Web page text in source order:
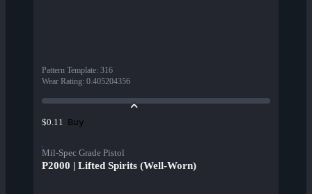
Pattern Template: 316
Wear Rating: 0.405204356
$0.11 Buy
Mil-Spec Grade Pistol
P2000 | Lifted Spirits (Well-Worn)